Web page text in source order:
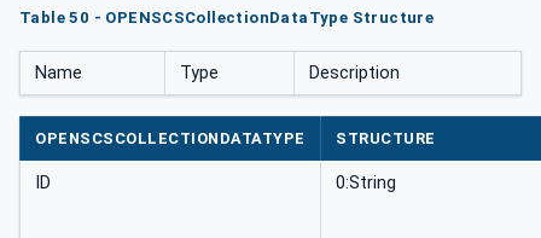
Table 50 - OPENSCSCollectionDataType Structure
Name Type Description
OPENSCSCOLLECTIONDATATYPE STRUCTURE
ID 0:String